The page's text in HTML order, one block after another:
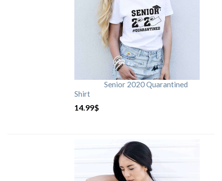
Senior 2020 Quarantined
Shirt
14.99$